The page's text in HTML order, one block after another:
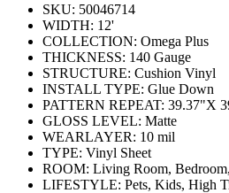
SKU: 50046714
WIDTH: 12'
COLLECTION: Omega Plus
THICKNESS: 140 Gauge
STRUCTURE: Cushion Vinyl
INSTALL TYPE: Glue Down
PATTERN REPEAT: 39.37"X
GLOSS LEVEL: Matte
WEARLAYER: 10 mil
TYPE: Vinyl Sheet
ROOM: Living Room,
LIFESTYLE: Pets, Kids, High